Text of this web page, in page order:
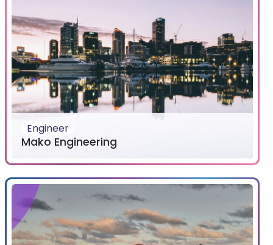
Engineer
Mako Engineering